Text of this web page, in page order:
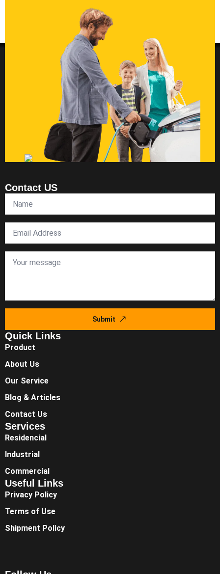
Contact US
Submit
Quick Links
Product
About Us
Our Service
Blog & Articles
Contact Us
Services
Residencial
Industrial
Commercial
Useful Links
Privacy Policy
Terms of Use
Shipment Policy